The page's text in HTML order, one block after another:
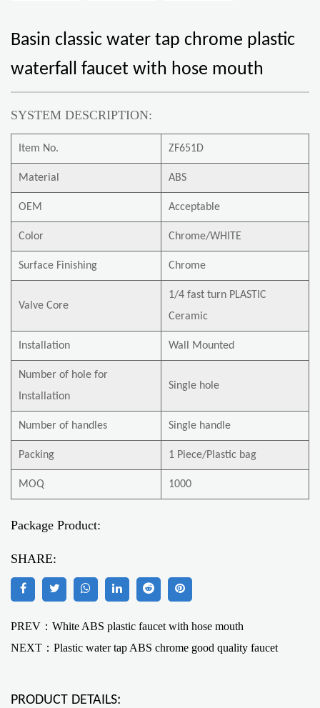
Basin classic water tap chrome plastic
waterfall faucet with hose mouth
SYSTEM DESCRIPTION:
Item No. ZF651D
Material ABS
OEM Acceptable
Color Chrome/WHITE
Surface Finishing Chrome
Valve Core
1/4 fast turn PLASTIC
Ceramic
Installation Wall Mounted
Number of hole for
Installation
Single hole
Number of handles Single handle
Packing 1 Piece/Plastic bag
MOQ 1000
Package Product:
SHARE:
PREV：White ABS plastic faucet with hose mouth
NEXT： Plastic water tap ABS chrome good quality faucet
PRODUCT DETAILS: